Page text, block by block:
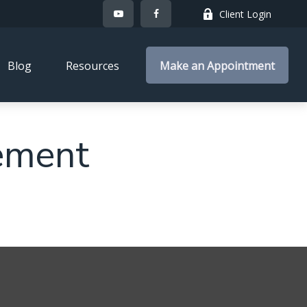
Client Login
Blog Resources Make an Appointment